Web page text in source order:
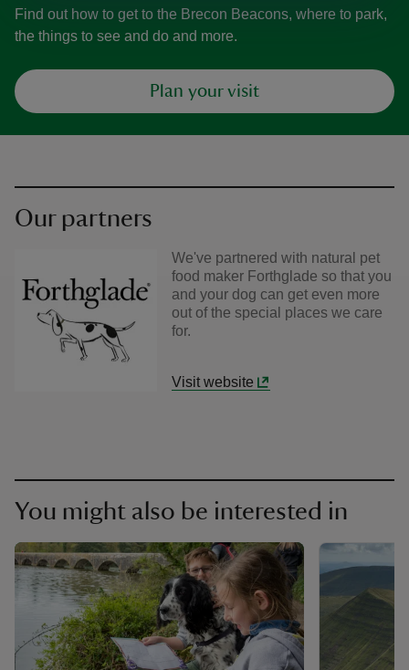
Find out how to get to the Brecon Beacons, where to park,
the things to see and do and more.
Plan your visit
Our partners
We've partnered with natural pet
food maker Forthglade so that you
and your dog can get even more
out of the special places we care
for.
Visit website
You might also be interested in